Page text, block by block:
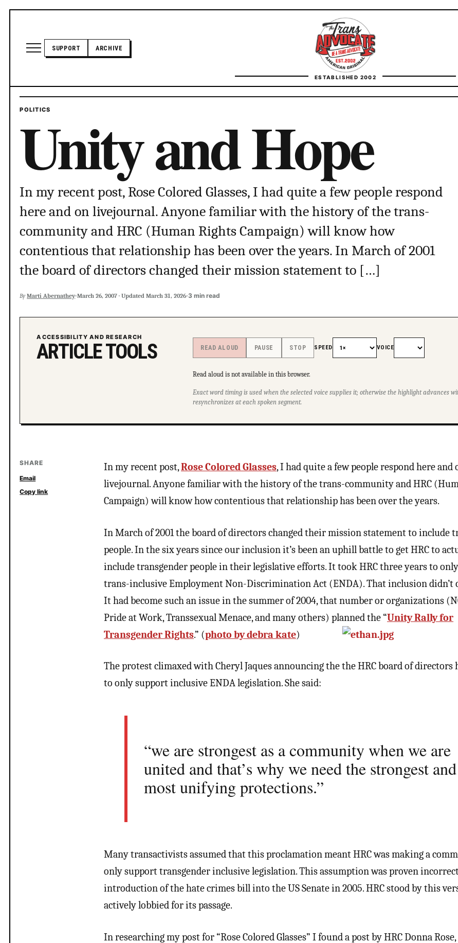
Open site menu
SUPPORT ARCHIVE
ESTABLISHED 2002
TRANSADVOCATE GLOSSARY
FACT CHECKING
POLITICS
CONTACT
ABOUT US
POLITICS
Unity and Hope
In my recent post, Rose Colored Glasses, I had quite a few people respond
here and on livejournal. Anyone familiar with the history of the trans-
community and HRC (Human Rights Campaign) will know how
contentious that relationship has been over the years. In March of 2001
the board of directors changed their mission statement to […]
By Marti Abernathey·March 26, 2007 ·Updated March 31, 2026·3 min read
ACCESSIBILITY AND RESEARCH
ARTICLE TOOLS READ ALOUD PAUSE STOP SPEED VOICE
Read aloud is not available in this browser.
Exact word timing is used when the selected voice supplies it; otherwise the highlight advances
resynchronizes at each spoken segment.
SHARE
Email
Copy link
In my recent post,Rose Colored Glasses, I had quite a few people respond here and
livejournal. Anyone familiar with the history of the trans-community and HRC
Campaign) will know how contentious that relationship has been over the years.
In March of 2001 the board of directors changed their mission statement to include
people. In the six years since our inclusion it’s been an uphill battle to get HRC to
include transgender people in their legislative efforts. It took HRC three years to
trans-inclusive Employment Non-Discrimination Act (ENDA). That inclusion didn’t
It had become such an issue in the summer of 2004, that number or organizations
Pride at Work, Transsexual Menace, and many others) planned the “Unity Rally for
Transgender Rights.” (photo by debra kate)
The protest climaxed with Cheryl Jaques announcing the the HRC board of directors
to only support inclusive ENDA legislation. She said:
“we are strongest as a community when we are
united and that’s why we need the strongest and
most unifying protections.”
Many transactivists assumed that this proclamation meant HRC was making a
only support transgender inclusive legislation. This assumption was proven
introduction of the hate crimes bill into the US Senate in 2005. HRC stood by this
actively lobbied for its passage.
In researching my post for “Rose Colored Glasses” I found a post by HRC Donna